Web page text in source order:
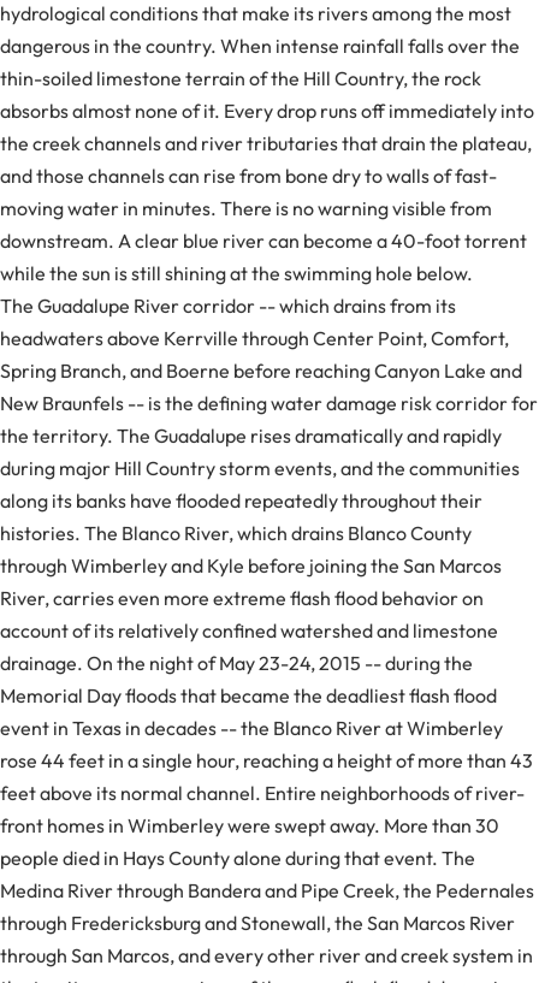
hydrological conditions that make its rivers among the most
dangerous in the country. When intense rainfall falls over the
thin-soiled limestone terrain of the Hill Country, the rock
absorbs almost none of it. Every drop runs off immediately into
the creek channels and river tributaries that drain the plateau,
and those channels can rise from bone dry to walls of fast-
moving water in minutes. There is no warning visible from
downstream. A clear blue river can become a 40-foot torrent
while the sun is still shining at the swimming hole below.
The Guadalupe River corridor -- which drains from its
headwaters above Kerrville through Center Point, Comfort,
Spring Branch, and Boerne before reaching Canyon Lake and
New Braunfels -- is the defining water damage risk corridor for
the territory. The Guadalupe rises dramatically and rapidly
during major Hill Country storm events, and the communities
along its banks have flooded repeatedly throughout their
histories. The Blanco River, which drains Blanco County
through Wimberley and Kyle before joining the San Marcos
River, carries even more extreme flash flood behavior on
account of its relatively confined watershed and limestone
drainage. On the night of May 23-24, 2015 -- during the
Memorial Day floods that became the deadliest flash flood
event in Texas in decades -- the Blanco River at Wimberley
rose 44 feet in a single hour, reaching a height of more than 43
feet above its normal channel. Entire neighborhoods of river-
front homes in Wimberley were swept away. More than 30
people died in Hays County alone during that event. The
Medina River through Bandera and Pipe Creek, the Pedernales
through Fredericksburg and Stonewall, the San Marcos River
through San Marcos, and every other river and creek system in